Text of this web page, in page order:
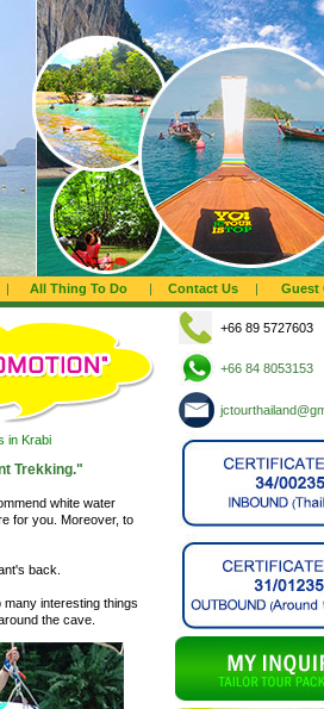
| All Thing To Do | Contact Us | Guest
+66 89 5727603
+66 84 8053153
in Krabi
Trekking."
white water
for you. Moreover, to
back.
interesting things
the cave.